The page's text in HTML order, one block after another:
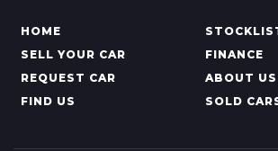
HOME
SELL YOUR CAR
FINANCE
REQUEST CAR
ABOUT US
FIND US
SOLD